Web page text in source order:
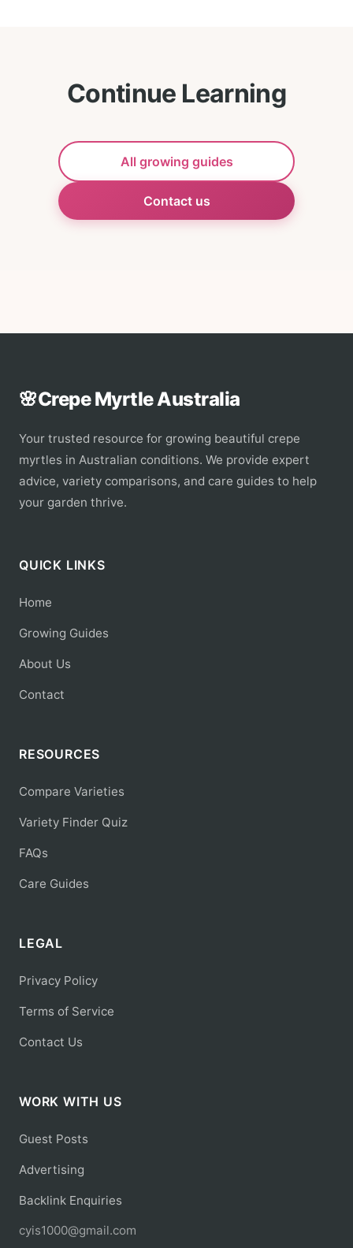
Continue Learning
All growing guides
Contact us
🌸Crepe Myrtle Australia
Your trusted resource for growing beautiful crepe
myrtles in Australian conditions. We provide expert
advice, variety comparisons, and care guides to help
your garden thrive.
QUICK LINKS
Home
Growing Guides
About Us
Contact
RESOURCES
Compare Varieties
Variety Finder Quiz
FAQs
Care Guides
LEGAL
Privacy Policy
Terms of Service
Contact Us
WORK WITH US
Guest Posts
Advertising
Backlink Enquiries
cyis1000@gmail.com